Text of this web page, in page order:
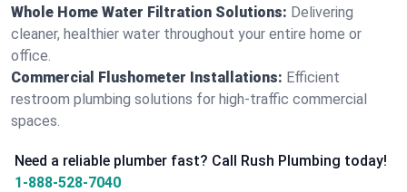
Whole Home Water Filtration Solutions: Delivering
cleaner, healthier water throughout your entire home or
office.
Commercial Flushometer Installations: Efficient
restroom plumbing solutions for high-traffic commercial
spaces.
Need a reliable plumber fast? Call Rush Plumbing today!
1-888-528-7040